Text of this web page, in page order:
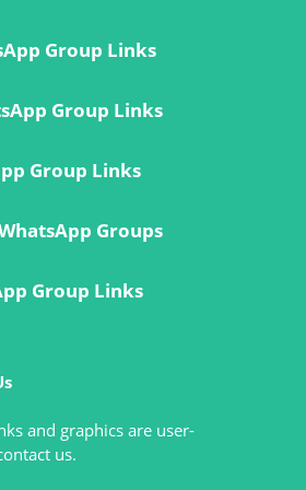
Group Links
Group Links
Group Links
Groups
Group Links
and graphics are user-
us.